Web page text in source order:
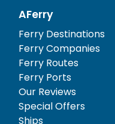
AFerry
Ferry Destinations
Ferry Companies
Ferry Routes
Ferry Ports
Our Reviews
Special Offers
Ships